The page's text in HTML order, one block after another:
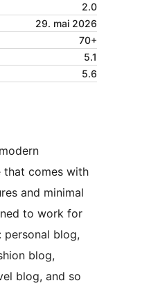
2.0
29. mai 2026
70+
5.1
5.6
that comes with
and minimal
to work for
blog,
blog,
blog, and so